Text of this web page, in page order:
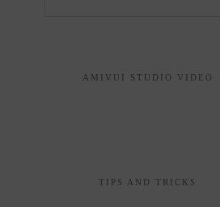
AMIVUI STUDIO VIDEO
TIPS AND TRICKS